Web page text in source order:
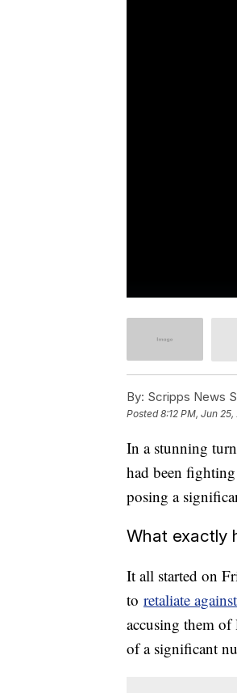
By: Scripps News
Posted8:12 PM, Jun
In a stunning
had been
posing a
What exactly
It all started on
to retaliate
accusing them of
of a significant